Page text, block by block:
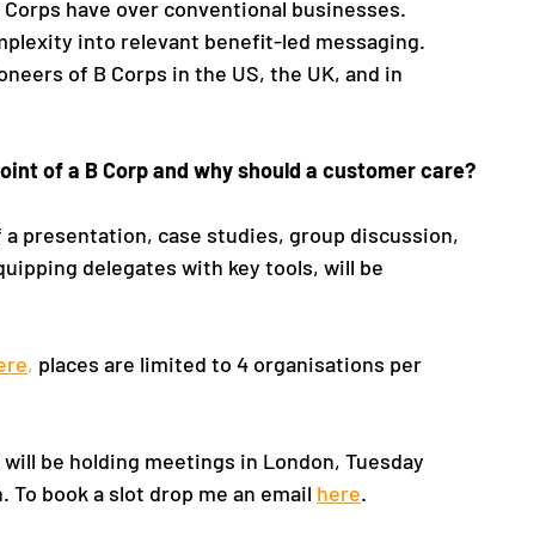
have over conventional businesses.
into relevant benefit-led messaging.
of B Corps in the US, the UK, and in
of a B Corp and why should a customer care?
presentation, case studies, group discussion,
delegates with key tools, will be
, places are limited to 4 organisations per
be holding meetings in London, Tuesday
To book a slot drop me an email here.